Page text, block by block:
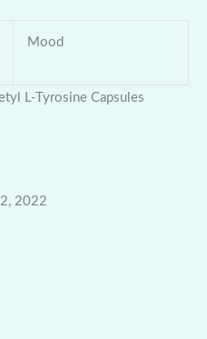
Mood
L-Tyrosine Capsules
2022